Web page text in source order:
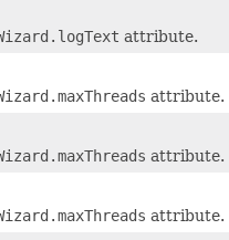
attribute.
attribute.
attribute.
attribute.